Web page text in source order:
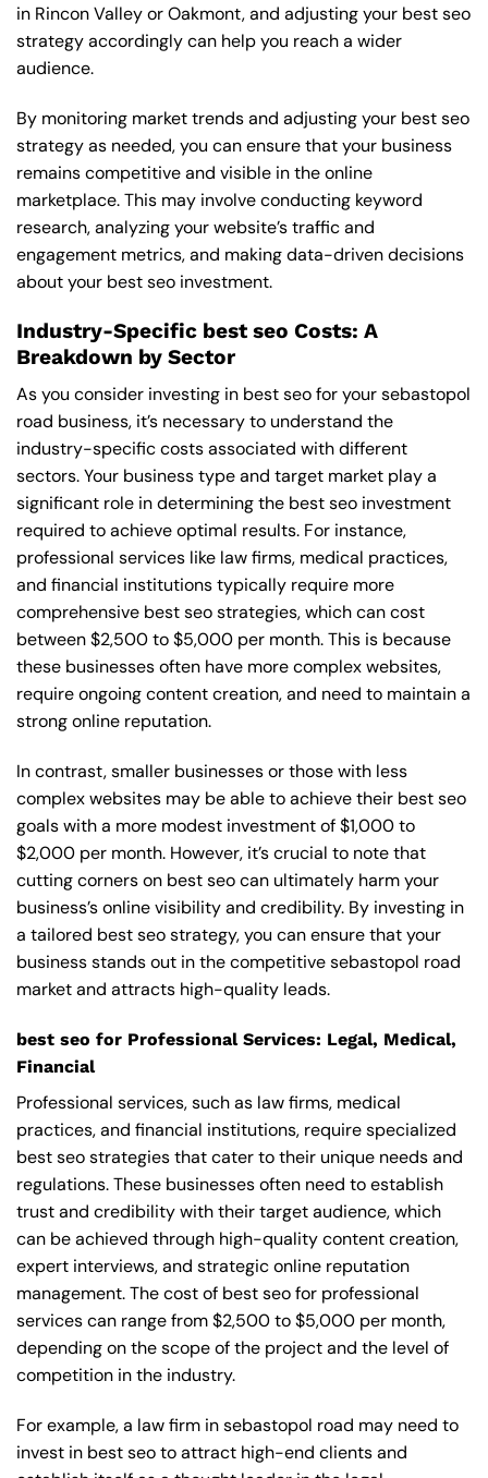
in Rincon Valley or Oakmont, and adjusting your best seo
strategy accordingly can help you reach a wider
audience.
By monitoring market trends and adjusting your best seo
strategy as needed, you can ensure that your business
remains competitive and visible in the online
marketplace. This may involve conducting keyword
research, analyzing your website’s traffic and
engagement metrics, and making data-driven decisions
about your best seo investment.
Industry-Specific best seo Costs: A
Breakdown by Sector
As you consider investing in best seo for your sebastopol
road business, it’s necessary to understand the
industry-specific costs associated with different
sectors. Your business type and target market play a
significant role in determining the best seo investment
required to achieve optimal results. For instance,
professional services like law firms, medical practices,
and financial institutions typically require more
comprehensive best seo strategies, which can cost
between $2,500 to $5,000 per month. This is because
these businesses often have more complex websites,
require ongoing content creation, and need to maintain a
strong online reputation.
In contrast, smaller businesses or those with less
complex websites may be able to achieve their best seo
goals with a more modest investment of $1,000 to
$2,000 per month. However, it’s crucial to note that
cutting corners on best seo can ultimately harm your
business’s online visibility and credibility. By investing in
a tailored best seo strategy, you can ensure that your
business stands out in the competitive sebastopol road
market and attracts high-quality leads.
best seo for Professional Services: Legal, Medical,
Financial
Professional services, such as law firms, medical
practices, and financial institutions, require specialized
best seo strategies that cater to their unique needs and
regulations. These businesses often need to establish
trust and credibility with their target audience, which
can be achieved through high-quality content creation,
expert interviews, and strategic online reputation
management. The cost of best seo for professional
services can range from $2,500 to $5,000 per month,
depending on the scope of the project and the level of
competition in the industry.
For example, a law firm in sebastopol road may need to
invest in best seo to attract high-end clients and